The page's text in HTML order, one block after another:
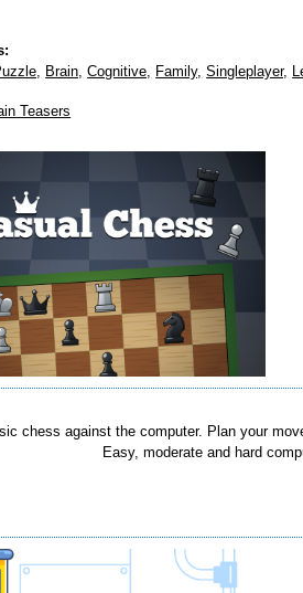
Brain, Cognitive, Family, Singleplayer,
Teasers
chess against the computer. Plan your
Easy, moderate and hard